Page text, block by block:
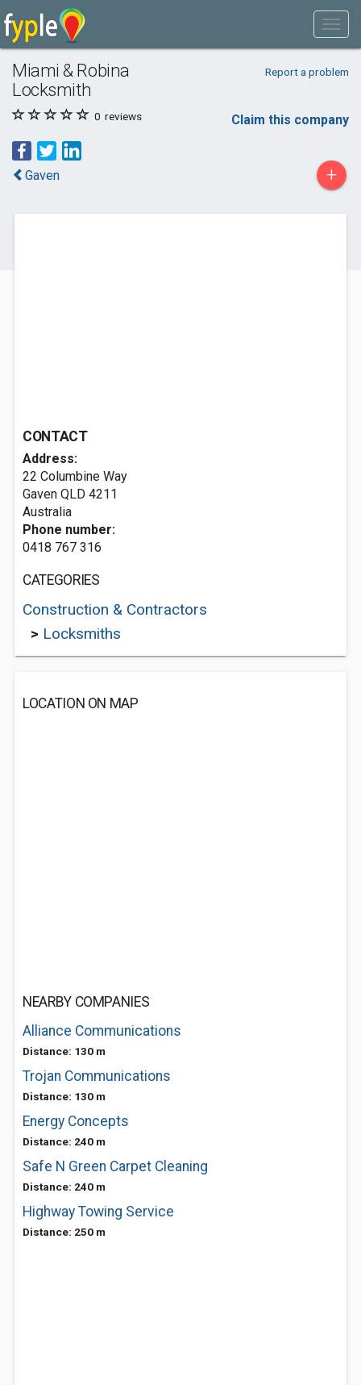
Miami & Robina
Locksmith
Report a problem
0 reviews Claim this company
Gaven +
CONTACT
Address:
22 Columbine Way
Gaven QLD 4211
Australia
Phone number:
0418 767 316
CATEGORIES
Construction & Contractors
> Locksmiths
LOCATION ON MAP
NEARBY COMPANIES
Alliance Communications
Distance: 130 m
Trojan Communications
Distance: 130 m
Energy Concepts
Distance: 240 m
Safe N Green Carpet Cleaning
Distance: 240 m
Highway Towing Service
Distance: 250 m